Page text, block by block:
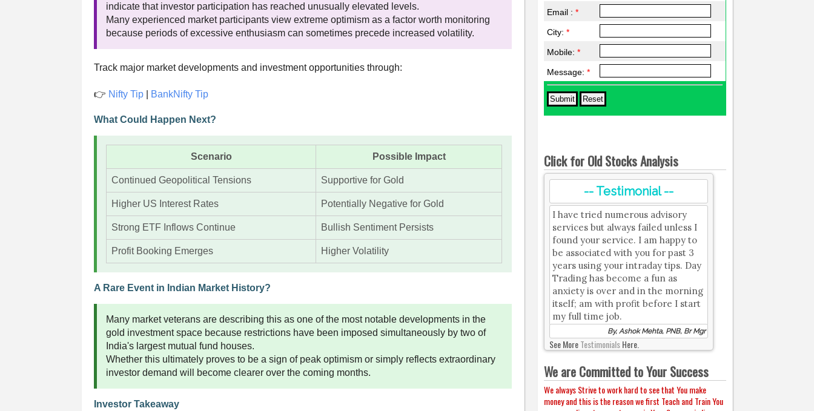
indicate that investor participation has reached unusually elevated levels.
Many experienced market participants view extreme optimism as a factor worth monitoring
because periods of excessive enthusiasm can sometimes precede increased volatility.
Track major market developments and investment opportunities through:
👉 Nifty Tip BankNifty Tip
What Could Happen Next?
Scenario Possible Impact
Continued Geopolitical Tensions Supportive for Gold
Higher US Interest Rates Potentially Negative for Gold
Strong ETF Inflows Continue Bullish Sentiment Persists
Profit Booking Emerges Higher Volatility
A Rare Event in Indian Market History?
Many market veterans are describing this as one of the most notable developments in the
gold investment space because restrictions have been imposed simultaneously by two of
India's largest mutual fund houses.
Whether this ultimately proves to be a sign of peak optimism or simply reflects extraordinary
investor demand will become clearer over the coming months.
Investor Takeaway
Email :*
City:*
Mobile:*
Message:*
Click for Old Stocks Analysis
-- Testimonial --
I have tried numerous advisory
services but always failed unless I
found your service. I am happy to
be associated with you for past 3
years using your intraday tips. Day
Trading has become a fun as
anxiety is over and in the morning
itself; am with profit before I start
my full time job.
By, Ashok Mehta, PNB, Br Mgr
See MoreTestimonialsHere.
We are Committed to Your Success
We always Strive to work hard to see that You make
money and this is the reason we first Teach and Train You